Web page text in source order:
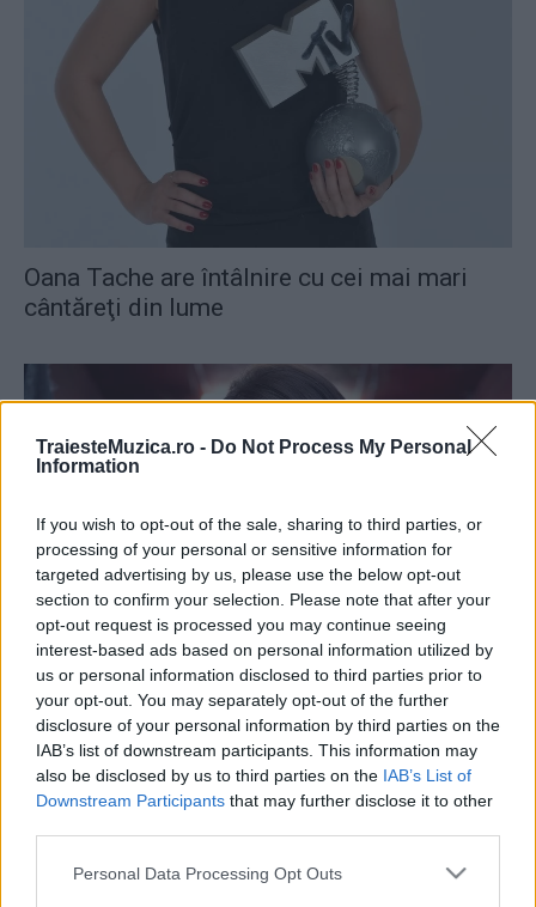
TraiesteMuzica.ro - Do Not Process My Personal
Information
If you wish to opt-out of the sale, sharing to third parties, or
processing of your personal or sensitive information for
targeted advertising by us, please use the below opt-out
section to confirm your selection. Please note that after your
opt-out request is processed you may continue seeing
interest-based ads based on personal information utilized by
us or personal information disclosed to third parties prior to
your opt-out. You may separately opt-out of the further
disclosure of your personal information by third parties on the
IAB’s list of downstream participants. This information may
also be disclosed by us to third parties on the IAB’s List of
Downstream Participants that may further disclose it to other
Please note that this website/app uses one or more Google
Personal Data Processing Opt Outs
Oana Tache are întâlnire cu cei mai mari
cântăreţi din lume
Andra a câştigat Best Romanian Act, în
cadrul MTV EMA 2014